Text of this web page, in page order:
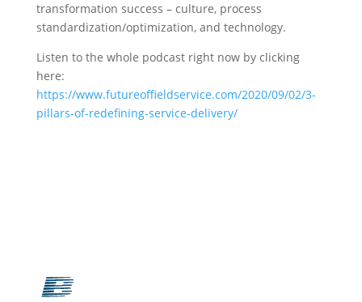
transformation success – culture, process
standardization/optimization, and technology.
Listen to the whole podcast right now by clicking
here:
https://www.futureoffieldservice.com/2020/09/02/3-
pillars-of-redefining-service-delivery/